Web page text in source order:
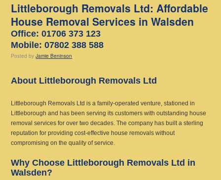
Littleborough Removals Ltd: Affordable
House Removal Services in Walsden
Office: 01706 373 123
Mobile: 07802 388 588
Posted by Jamie Beninson
About Littleborough Removals Ltd
Littleborough Removals Ltd is a family-operated venture, stationed in
Littleborough and has been serving its customers with outstanding house
removal services for over two decades. The company has built a sterling
reputation for providing cost-effective house removals without
compromising on the quality of service.
Why Choose Littleborough Removals Ltd in
Walsden?